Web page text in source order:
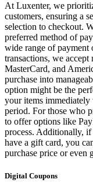
At Luxenter, we
customers, ensuring a
selection to checkout.
preferred method of
wide range of payment
transactions, we
MasterCard, and
purchase into
option might be the
your items immediately
period. For those who
to offer options like
process. Additionally,
have a gift card, you
purchase price or even
Digital Coupons